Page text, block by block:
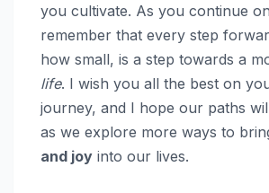
you cultivate. As you continue
remember that every step
how small, is a step towards a
life. I wish you all the best on
journey, and I hope our paths
as we explore more ways to
and joy into our lives.